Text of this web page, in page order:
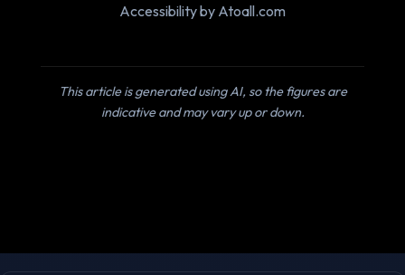
Accessibility by Atoall.com
This article is generated using AI, so the figures are
indicative and may vary up or down.